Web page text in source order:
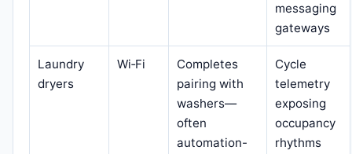
messaging
gateways
Laundry
dryers
Wi‑Fi
Completes
pairing with
washers—
often
automation-
Cycle
telemetry
exposing
occupancy
rhythms